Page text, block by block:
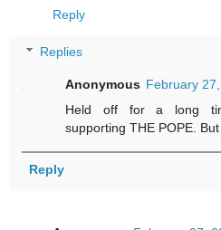
Reply
Replies
Anonymous February
Held off for a long
supporting THE POPE.
Reply